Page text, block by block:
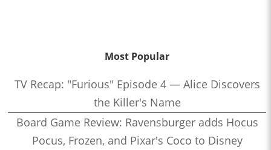
Most Popular
TV Recap: "Furious" Episode 4 — Alice Discovers
the Killer's Name
Board Game Review: Ravensburger adds Hocus
Pocus, Frozen, and Pixar's Coco to Disney